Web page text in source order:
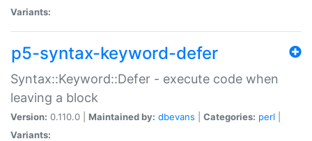
Variants:
p5-syntax-keyword-defer
Syntax::Keyword::Defer - execute code when
leaving a block
Version: 0.110.0 | Maintained by: dbevans Categories: perl
Variants: